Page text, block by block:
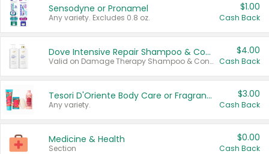
Sensodyne or Pronamel
Any variety. Excludes 0.8 oz.
$1.00
Cash Back
Dove Intensive Repair Shampoo & Conditioner Set
Valid on Damage Therapy Shampoo & Conditioner Set 33.8 oz bottles.
$4.00
Cash Back
Tesori D'Oriente Body Care or Fragrance
Any variety.
$3.00
Cash Back
Medicine & Health
Section
$0.00
Cash Back